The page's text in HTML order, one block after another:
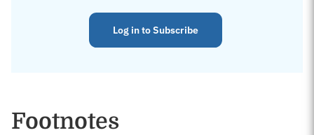
Log in to Subscribe
Footnotes